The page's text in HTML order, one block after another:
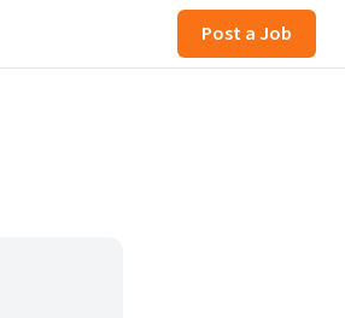
Post a Job